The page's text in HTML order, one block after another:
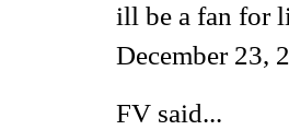
ill be a fan for
December 23,
FV said...